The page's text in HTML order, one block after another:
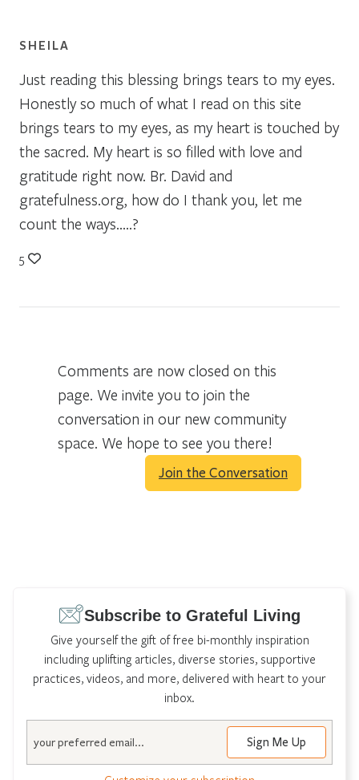
SHEILA
Just reading this blessing brings tears to my eyes.
Honestly so much of what I read on this site
brings tears to my eyes, as my heart is touched by
the sacred. My heart is so filled with love and
gratitude right now. Br. David and
gratefulness.org, how do I thank you, let me
count the ways…..?
5
Comments are now closed on this
page. We invite you to join the
conversation in our new community
space. We hope to see you there!
Join the Conversation
Subscribe to Grateful Living
Give yourself the gift of free bi-monthly inspiration
including uplifting articles, diverse stories, supportive
practices, videos, and more, delivered with heart to your
inbox.